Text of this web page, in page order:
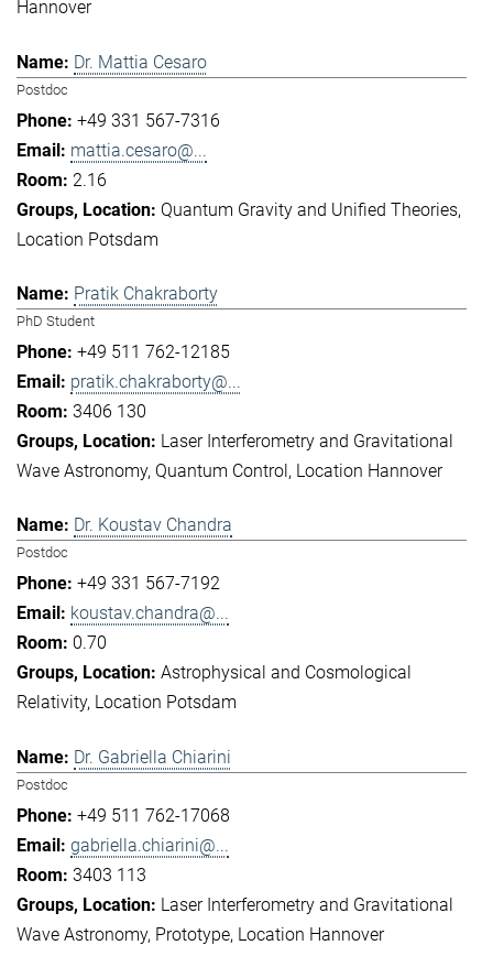
Hannover
Dr. Mattia Cesaro
Postdoc
+49 331 567-7316
mattia.cesaro@...
2.16
Quantum Gravity and Unified Theories
Location Potsdam
Pratik Chakraborty
PhD Student
+49 511 762-12185
pratik.chakraborty@...
3406 130
Laser Interferometry and Gravitational
Wave Astronomy Quantum Control Location Hannover
Dr. Koustav Chandra
Postdoc
+49 331 567-7192
koustav.chandra@...
0.70
Astrophysical and Cosmological
Relativity Location Potsdam
Dr. Gabriella Chiarini
Postdoc
+49 511 762-17068
gabriella.chiarini@...
3403 113
Laser Interferometry and Gravitational
Wave Astronomy Prototype Location Hannover